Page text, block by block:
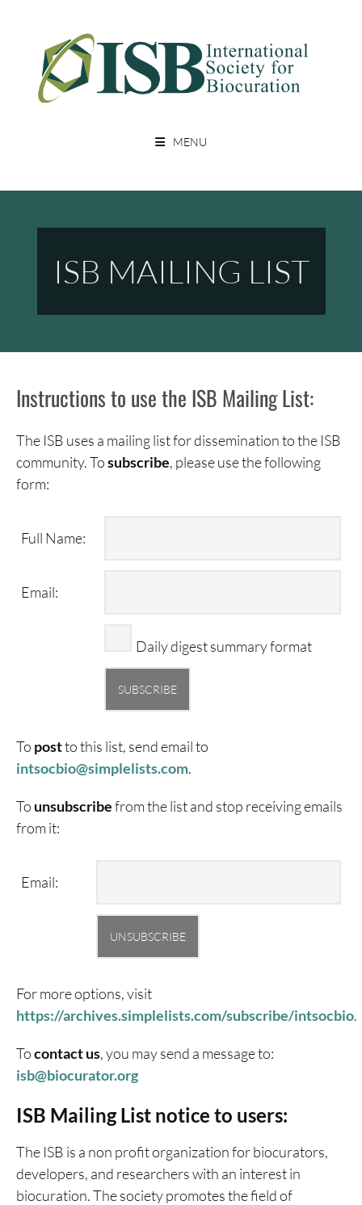
content
INTERNATIONAL SOCIETY FOR
With An Interest In Biocuration
MENU
ISB MAILING LIST
Instructions to use the ISB Mailing List:
The ISB uses a mailing list for dissemination to the ISB
community. Tosubscribe, please use the following
form:
Full Name:
Email:
Daily digest summary format
To postto this list, send email to
intsocbio@simplelists.com.
To unsubscribefrom the list and stop receiving emails
from it:
Email:
For more options, visit
https://archives.simplelists.com/subscribe/intsocbio.
Tocontact us, you may send a message to:
isb@biocurator.org
ISB Mailing List notice to users:
The ISB is a non profit organization for biocurators,
developers, and researchers with an interest in
biocuration. The society promotes the field of